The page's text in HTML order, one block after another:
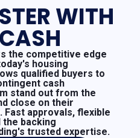
WITH
the competitive edge
housing
qualified buyers to
cash
stand out from the
close on their
Fast approvals, flexible
the backing
trusted expertise.